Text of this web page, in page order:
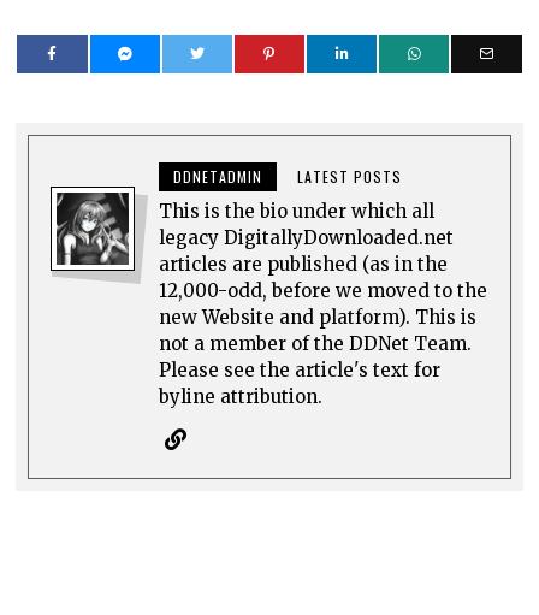
DDNETADMIN LATEST POSTS
This is the bio under which all
legacy DigitallyDownloaded.net
articles are published (as in the
12,000-odd, before we moved to the
new Website and platform). This is
not a member of the DDNet Team.
Please see the article's text for
byline attribution.